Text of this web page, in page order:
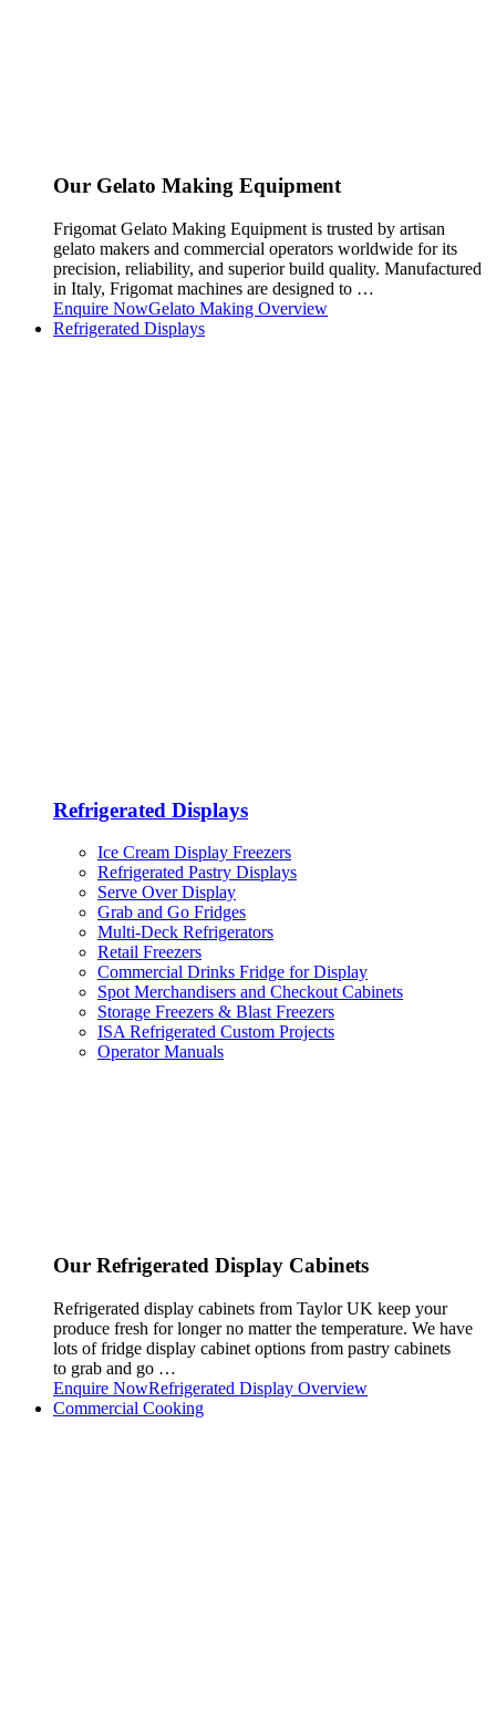
Our Gelato Making Equipment
Frigomat Gelato Making Equipment is trusted by artisan
gelato makers and commercial operators worldwide for its
precision, reliability, and superior build quality. Manufactured
in Italy, Frigomat machines are designed to …
Enquire NowGelato Making Overview
Refrigerated Displays
Refrigerated Displays
Ice Cream Display Freezers
Refrigerated Pastry Displays
Serve Over Display
Grab and Go Fridges
Multi-Deck Refrigerators
Retail Freezers
Commercial Drinks Fridge for Display
Spot Merchandisers and Checkout Cabinets
Storage Freezers & Blast Freezers
ISA Refrigerated Custom Projects
Operator Manuals
Our Refrigerated Display Cabinets
Refrigerated display cabinets from Taylor UK keep your
produce fresh for longer no matter the temperature. We have
lots of fridge display cabinet options from pastry cabinets
to grab and go …
Enquire NowRefrigerated Display Overview
Commercial Cooking